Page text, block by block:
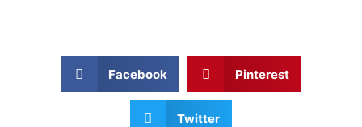
Facebook Pinterest
Twitter